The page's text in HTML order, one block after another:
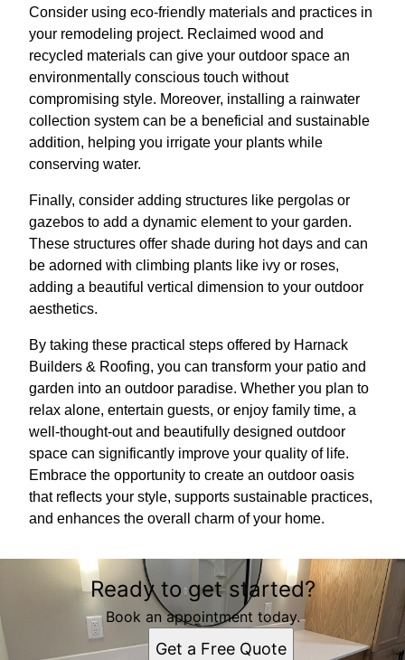
Consider using eco-friendly materials and practices in
your remodeling project. Reclaimed wood and
recycled materials can give your outdoor space an
environmentally conscious touch without
compromising style. Moreover, installing a rainwater
collection system can be a beneficial and sustainable
addition, helping you irrigate your plants while
conserving water.
Finally, consider adding structures like pergolas or
gazebos to add a dynamic element to your garden.
These structures offer shade during hot days and can
be adorned with climbing plants like ivy or roses,
adding a beautiful vertical dimension to your outdoor
aesthetics.
By taking these practical steps offered by Harnack
Builders & Roofing, you can transform your patio and
garden into an outdoor paradise. Whether you plan to
relax alone, entertain guests, or enjoy family time, a
well-thought-out and beautifully designed outdoor
space can significantly improve your quality of life.
Embrace the opportunity to create an outdoor oasis
that reflects your style, supports sustainable practices,
and enhances the overall charm of your home.
Ready to get started?
Book an appointment today.
Get a Free Quote